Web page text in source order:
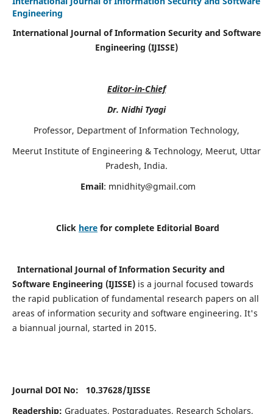
Engineering
International Journal of Information Security and Software
Engineering (IJISSE)
Editor-in-Chief
Dr. Nidhi Tyagi
Professor, Department of Information Technology,
Meerut Institute of Engineering & Technology, Meerut, Uttar
Pradesh, India.
Email: mnidhity@gmail.com
Click here for complete Editorial Board
International Journal of Information Security and
Software Engineering (IJISSE)is a journal focused towards
the rapid publication of fundamental research papers on all
areas of information security and software engineering. It's
a biannual journal, started in 2015.
Journal DOI No: 10.37628/IJISSE
Readership: Graduates, Postgraduates, Research Scholars,